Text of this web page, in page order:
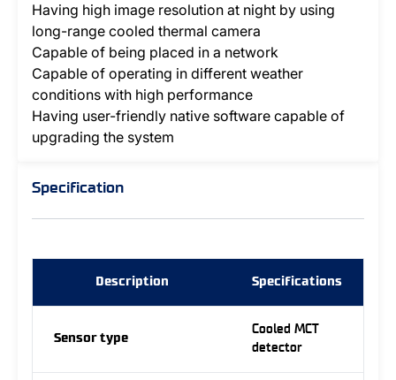
Having high image resolution at night by using
long-range cooled thermal camera
Capable of being placed in a network
Capable of operating in different weather
conditions with high performance
Having user-friendly native software capable of
upgrading the system
Specification
Description Specifications
Sensor type
Cooled MCT
detector